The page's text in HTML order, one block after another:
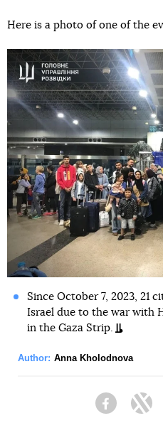
Here is a photo of one of the
Since October 7, 2023, 21
Israel due to the war with
in the Gaza Strip.
Author: Anna Kholodnova
Facebook